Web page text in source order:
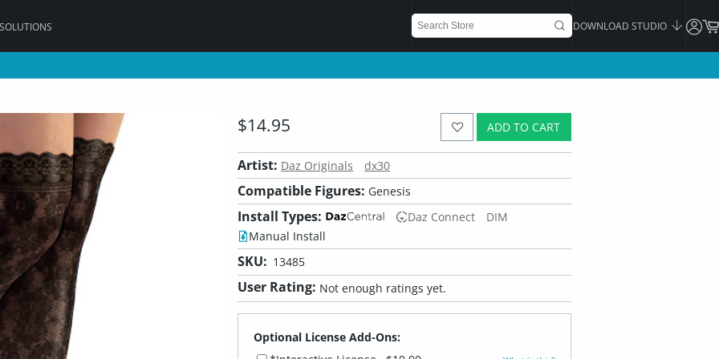
DOWNLOAD STUDIO
ADD TO CART
$14.95
Artist: Daz Originals dx30
Compatible Figures: Genesis
Install Types: Daz Connect
DIM
Manual Install
SKU: 13485
User Rating: Not enough ratings yet.
Optional License Add-Ons: